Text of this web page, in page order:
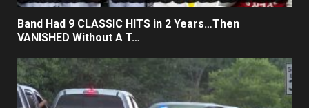
Band Had 9 CLASSIC HITS in 2 Years…Then
VANISHED Without A T…